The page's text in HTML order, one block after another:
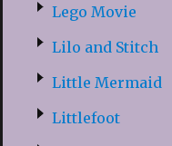
Lego Movie
Lilo and Stitch
Little Mermaid
Littlefoot